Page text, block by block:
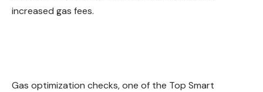
increased gas fees.
Gas optimization checks, one of the Top Smart